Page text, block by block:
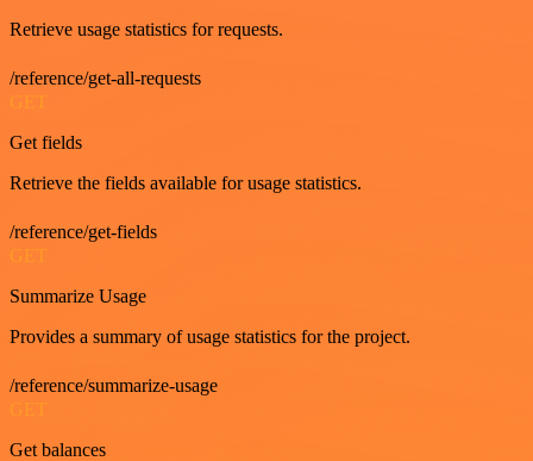
Retrieve usage statistics for requests.
/reference/get-all-requests
GET
Get fields
Retrieve the fields available for usage statistics.
/reference/get-fields
GET
Summarize Usage
Provides a summary of usage statistics for the project.
/reference/summarize-usage
GET
Get balances